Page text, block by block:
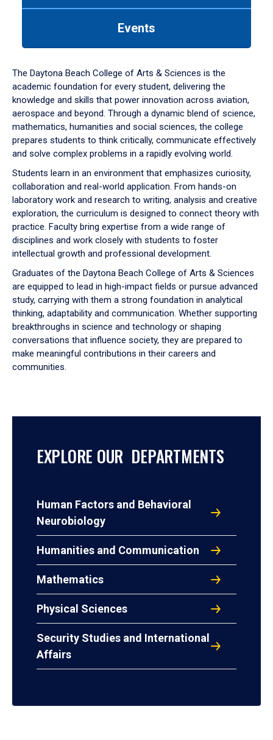
down
arrow
to
Events
The Daytona Beach College of Arts & Sciences is the
academic foundation for every student, delivering the
knowledge and skills that power innovation across aviation,
aerospace and beyond. Through a dynamic blend of science,
mathematics, humanities and social sciences, the college
prepares students to think critically, communicate effectively
and solve complex problems in a rapidly evolving world.
Students learn in an environment that emphasizes curiosity,
collaboration and real-world application. From hands-on
laboratory work and research to writing, analysis and creative
exploration, the curriculum is designed to connect theory with
practice. Faculty bring expertise from a wide range of
disciplines and work closely with students to foster
intellectual growth and professional development.
Graduates of the Daytona Beach College of Arts & Sciences
are equipped to lead in high-impact fields or pursue advanced
study, carrying with them a strong foundation in analytical
thinking, adaptability and communication. Whether supporting
breakthroughs in science and technology or shaping
conversations that influence society, they are prepared to
make meaningful contributions in their careers and
communities.
EXPLORE OUR DEPARTMENTS
Human Factors and Behavioral
Neurobiology
Humanities and Communication
Mathematics
Physical Sciences
Security Studies and International
Affairs